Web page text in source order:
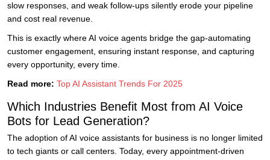
slow responses, and weak follow-ups silently erode your pipeline
and cost real revenue.
This is exactly where AI voice agents bridge the gap-automating
customer engagement, ensuring instant response, and capturing
every opportunity, every time.
Read more: Top AI Assistant Trends For 2025
Which Industries Benefit Most from AI Voice
Bots for Lead Generation?
The adoption of AI voice assistants for business is no longer limited
to tech giants or call centers. Today, every appointment-driven